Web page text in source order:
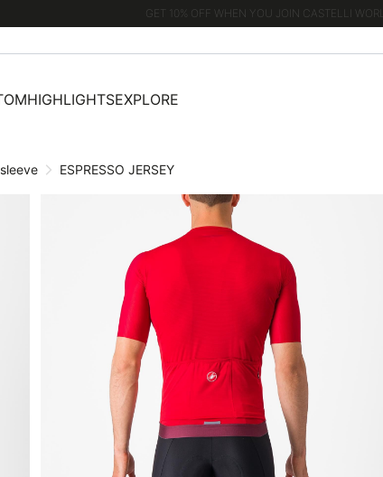
GET 10% OFF WHEN YOU JOIN CASTELLI
HIGHLIGHTSEXPLORE
ESPRESSO JERSEY